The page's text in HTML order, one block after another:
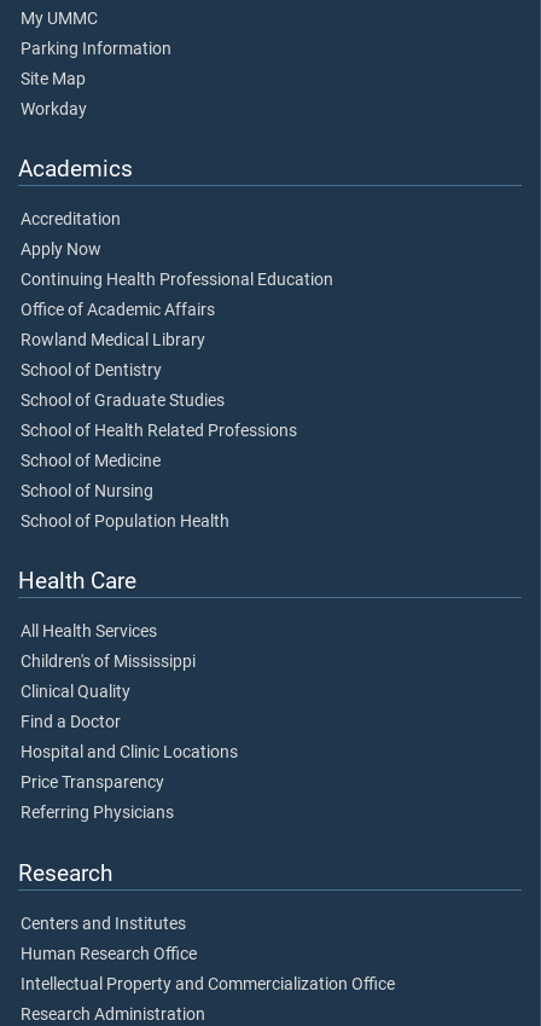
My UMMC
Parking Information
Site Map
Workday
Academics
Accreditation
Apply Now
Continuing Health Professional Education
Office of Academic Affairs
Rowland Medical Library
School of Dentistry
School of Graduate Studies
School of Health Related Professions
School of Medicine
School of Nursing
School of Population Health
Health Care
All Health Services
Children's of Mississippi
Clinical Quality
Find a Doctor
Hospital and Clinic Locations
Price Transparency
Referring Physicians
Research
Centers and Institutes
Human Research Office
Intellectual Property and Commercialization Office
Research Administration